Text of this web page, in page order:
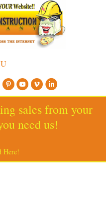
sales from your
need us!
Here!